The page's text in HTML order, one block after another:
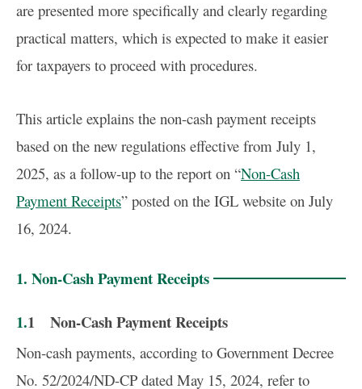
are presented more specifically and clearly regarding
practical matters, which is expected to make it easier
for taxpayers to proceed with procedures.
This article explains the non-cash payment receipts
based on the new regulations effective from July 1,
2025, as a follow-up to the report on “Non-Cash
Payment Receipts” posted on the IGL website on July
16, 2024.
1. Non-Cash Payment Receipts
1.1 Non-Cash Payment Receipts
Non-cash payments, according to Government Decree
No. 52/2024/ND-CP dated May 15, 2024, refer to